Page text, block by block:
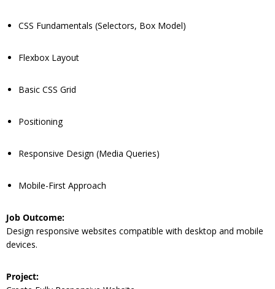
CSS Fundamentals (Selectors, Box Model)
Flexbox Layout
Basic CSS Grid
Positioning
Responsive Design (Media Queries)
Mobile-First Approach
Job Outcome:
Design responsive websites compatible with desktop and mobile
devices.
Project: